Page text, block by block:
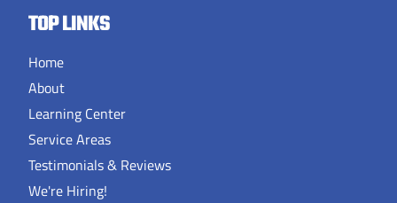
TOP LINKS
Home
About
Learning Center
Service Areas
Testimonials & Reviews
We're Hiring!